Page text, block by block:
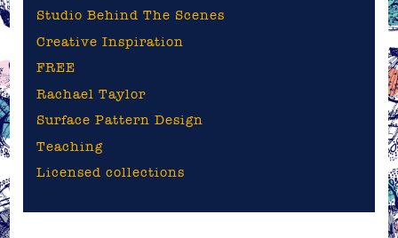
Studio Behind The Scenes
Creative Inspiration
FREE
Rachael Taylor
Surface Pattern Design
Teaching
Licensed collections